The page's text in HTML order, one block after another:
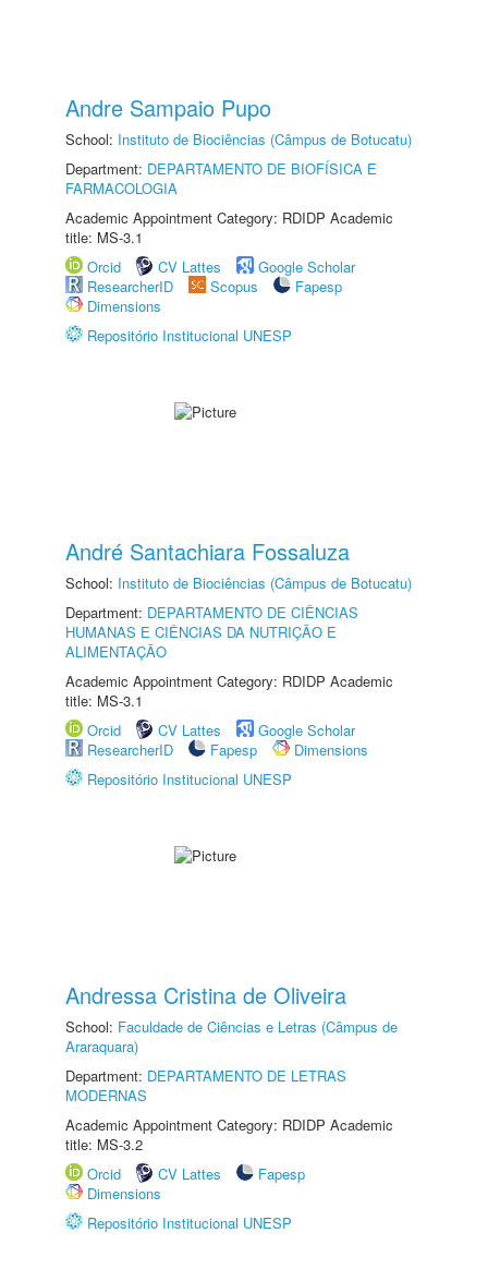
Andre Sampaio Pupo
School: Instituto de Biociências (Câmpus de Botucatu)
Department: DEPARTAMENTO DE BIOFÍSICA E
FARMACOLOGIA
Academic Appointment Category: RDIDP Academic
title: MS-3.1
Orcid
CV Lattes
Google Scholar
ResearcherID
Scopus
Fapesp
Dimensions
Repositório Institucional UNESP
André Santachiara Fossaluza
School: Instituto de Biociências (Câmpus de Botucatu)
Department: DEPARTAMENTO DE CIÊNCIAS
HUMANAS E CIÊNCIAS DA NUTRIÇÃO E
ALIMENTAÇÃO
Academic Appointment Category: RDIDP Academic
title: MS-3.1
Orcid
CV Lattes
Google Scholar
ResearcherID
Fapesp
Dimensions
Repositório Institucional UNESP
Andressa Cristina de Oliveira
School: Faculdade de Ciências e Letras (Câmpus de
Araraquara)
Department: DEPARTAMENTO DE LETRAS
MODERNAS
Academic Appointment Category: RDIDP Academic
title: MS-3.2
Orcid
CV Lattes
Fapesp
Dimensions
Repositório Institucional UNESP